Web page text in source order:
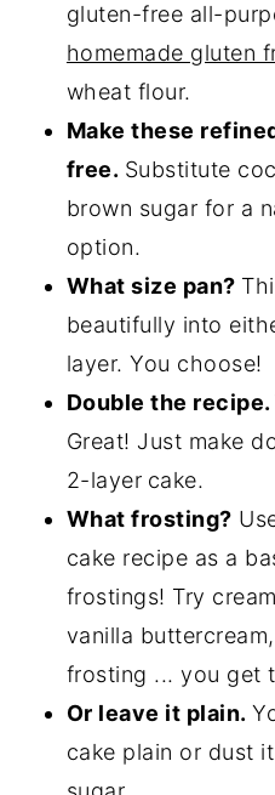
gluten-free all-
homemade gluten
wheat flour.
Make these
free. Substitute
brown sugar for a
option.
What size pan?
beautifully into
layer. You choose!
Double the recipe.
Great! Just make
2-layer cake.
What frosting?
cake recipe as a
frostings! Try
vanilla
frosting ... you get
Or leave it plain.
cake plain or dust